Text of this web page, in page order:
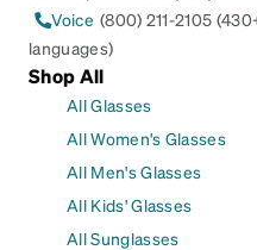
Voice (800) 211-2105
languages)
Shop All
All Glasses
All Women's Glasses
All Men's Glasses
All Kids' Glasses
All Sunglasses